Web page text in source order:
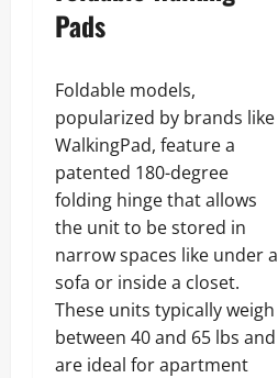
Pads
Foldable models,
popularized by brands like
WalkingPad, feature a
patented 180-degree
folding hinge that allows
the unit to be stored in
narrow spaces like under a
sofa or inside a closet.
These units typically weigh
between 40 and 65 lbs and
are ideal for apartment